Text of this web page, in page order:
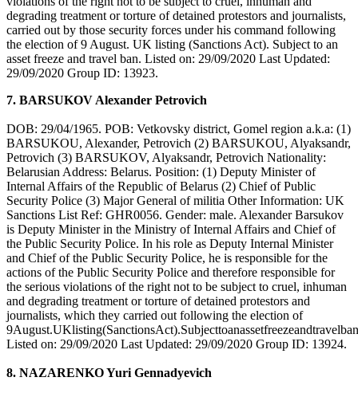
degrading treatment or torture of detained protestors and journalists,
carried out by those security forces under his command following
the election of 9 August. UK listing (Sanctions Act). Subject to an
asset freeze and travel ban. Listed on: 29/09/2020 Last Updated:
29/09/2020 Group ID: 13923.
7. BARSUKOV Alexander Petrovich
DOB: 29/04/1965. POB: Vetkovsky district, Gomel region a.k.a: (1)
BARSUKOU, Alexander, Petrovich (2) BARSUKOU, Alyaksandr,
Petrovich (3) BARSUKOV, Alyaksandr, Petrovich Nationality:
Belarusian Address: Belarus. Position: (1) Deputy Minister of
Internal Affairs of the Republic of Belarus (2) Chief of Public
Security Police (3) Major General of militia Other Information: UK
Sanctions List Ref: GHR0056. Gender: male. Alexander Barsukov
is Deputy Minister in the Ministry of Internal Affairs and Chief of
the Public Security Police. In his role as Deputy Internal Minister
and Chief of the Public Security Police, he is responsible for the
actions of the Public Security Police and therefore responsible for
the serious violations of the right not to be subject to cruel, inhuman
and degrading treatment or torture of detained protestors and
journalists, which they carried out following the election of
Listed on: 29/09/2020 Last Updated: 29/09/2020 Group ID: 13924.
8. NAZARENKO Yuri Gennadyevich